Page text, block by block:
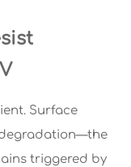
Surface
triggered by